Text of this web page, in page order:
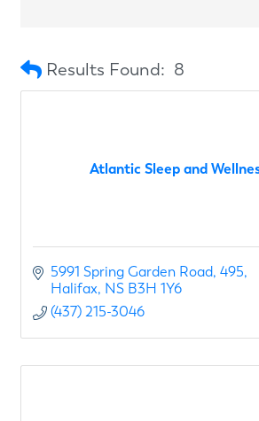
Results Found: 8
Atlantic Sleep and
5991 Spring Garden Road 495
Halifax NS B3H 1Y6
(437) 215-3046